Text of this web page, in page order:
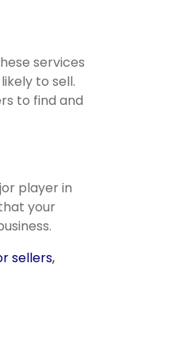
services
to sell.
to find and
player in
your
sellers,